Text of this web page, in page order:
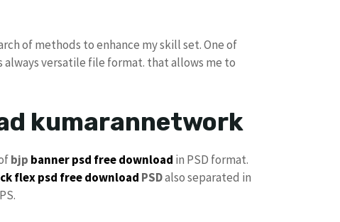
of methods to enhance my skill set. One of
always versatile file format. that allows me to
kumarannetwork
bjp banner psd free download in PSD format.
flex psd free download PSDalso separated in